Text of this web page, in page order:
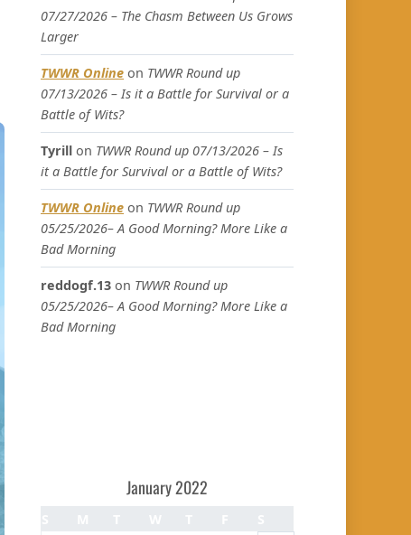
07/27/2026 – The Chasm Between Us Grows
Larger
TWWR Online on TWWR Round up
07/13/2026 – Is it a Battle for Survival or a
Battle of Wits?
Tyrill on TWWR Round up 07/13/2026 – Is
it a Battle for Survival or a Battle of Wits?
TWWR Online on TWWR Round up
05/25/2026– A Good Morning? More Like a
Bad Morning
reddogf.13 on TWWR Round up
05/25/2026– A Good Morning? More Like a
Bad Morning
January 2022